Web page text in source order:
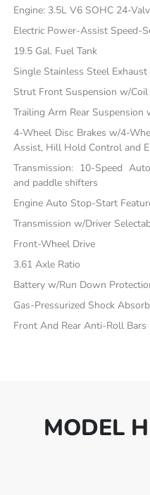
Engine: 3.5L V6 SOHC 24-
Electric Power-Assist Speed-
19.5 Gal. Fuel Tank
Single Stainless Steel Exhaust
Strut Front Suspension w/Coil
Trailing Arm Rear Suspension
4-Wheel Disc Brakes w/4-
Assist, Hill Hold Control and
Transmission: 10-Speed
and paddle shifters
Engine Auto Stop-Start
Transmission w/Driver
Front-Wheel Drive
3.61 Axle Ratio
Battery w/Run Down
Gas-Pressurized Shock
Front And Rear Anti-Roll Bars
MODEL